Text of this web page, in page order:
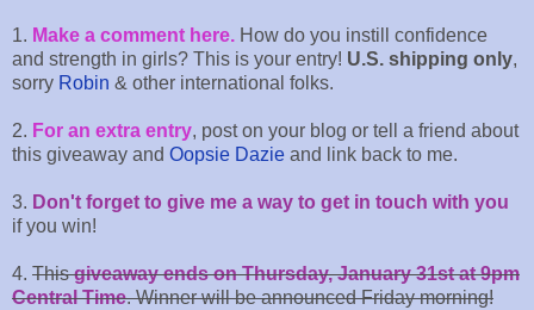
1. Make a comment here. How do you instill confidence
and strength in girls? This is your entry! U.S. shipping only,
sorry Robin & other international folks.
2. For an extra entry, post on your blog or tell a friend about
this giveaway and Oopsie Dazie and link back to me.
3. Don't forget to give me a way to get in touch with you
if you win!
4. Thisgiveaway ends on Thursday, January 31st at 9pm
Central Time. Winner will be announced Friday morning!